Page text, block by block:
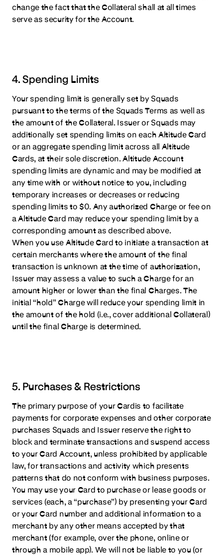
change the fact that the Collateral shall at all times
serve as security for the Account.
4. Spending Limits
Your spending limit is generally set by Squads
pursuant to the terms of the Squads Terms as well as
the amount of the Collateral. Issuer or Squads may
additionally set spending limits on each Altitude Card
or an aggregate spending limit across all Altitude
Cards, at their sole discretion. Altitude Account
spending limits are dynamic and may be modified at
any time with or without notice to you, including
temporary increases or decreases or reducing
spending limits to $0. Any authorized Charge or fee on
a Altitude Card may reduce your spending limit by a
corresponding amount as described above.
When you use Altitude Card to initiate a transaction at
certain merchants where the amount of the final
transaction is unknown at the time of authorization,
Issuer may assess a value to such a Charge for an
amount higher or lower than the final Charges. The
initial “hold” Charge will reduce your spending limit in
the amount of the hold (i.e., cover additional Collateral)
until the final Charge is determined.
5. Purchases & Restrictions
The primary purpose of your Cardis to facilitate
payments for corporate expenses and other corporate
purchases Squads and Issuer reserve the right to
block and terminate transactions and suspend access
to your Card Account, unless prohibited by applicable
law, for transactions and activity which presents
patterns that do not conform with business purposes.
You may use your Card to purchase or lease goods or
services (each, a “purchase”) by presenting your Card
or your Card number and additional information to a
merchant by any other means accepted by that
merchant (for example, over the phone, online or
through a mobile app). We will not be liable to you (or